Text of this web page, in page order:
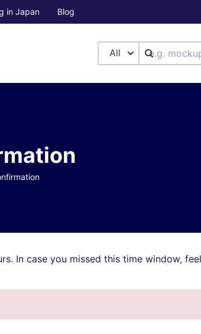
in Japan Blog
All
In case you missed this time window,